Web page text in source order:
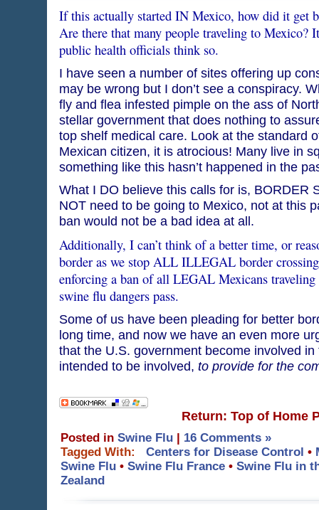
If this actually started IN Mexico, how did it get
Are there that many people traveling to Mexico?
public health officials think so.
I have seen a number of sites offering up
may be wrong but I don’t see a conspiracy.
fly and flea infested pimple on the ass of
stellar government that does nothing to
top shelf medical care. Look at the standard
Mexican citizen, it is atrocious! Many live in
something like this hasn’t happened in the
What I DO believe this calls for is, BORDER
NOT need to be going to Mexico, not at this
ban would not be a bad idea at all.
Additionally, I can’t think of a better time, or
border as we stop ALL ILLEGAL border
enforcing a ban of all LEGAL Mexicans
swine flu dangers pass.
Some of us have been pleading for better
long time, and now we have an even more
that the U.S. government become involved
intended to be involved, to provide for the
Return: Top of Home
Posted in Swine Flu | 16 Comments »
Tagged With:
Centers for Disease Control •
Swine Flu• Swine Flu France• Swine Flu in
Zealand